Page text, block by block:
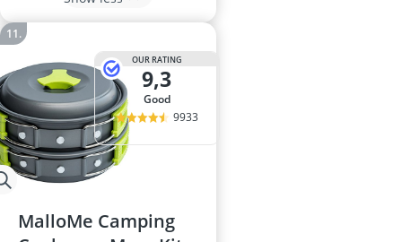
OUR RATING
9,3
good
9933
MalloMe Camping